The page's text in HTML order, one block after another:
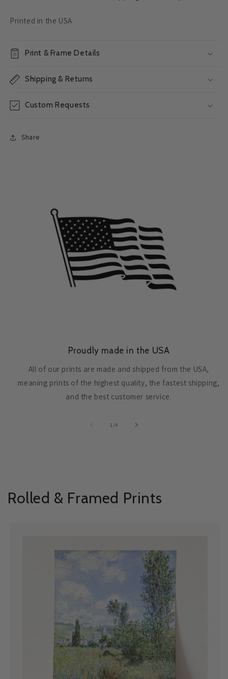
Printed in the USA
Print & Frame Details
Shipping & Returns
Custom Requests
Share
Proudly made in the USA
All of our prints are made and shipped from the USA,
meaning prints of the highest quality, the fastest shipping,
and the best customer service.
1 /of
4
Rolled & Framed Prints